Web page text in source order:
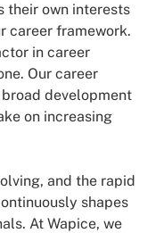
their own interests
career framework.
in career
Our career
development
on increasing
and the rapid
shapes
At Wapice, we